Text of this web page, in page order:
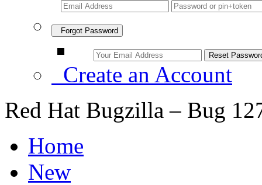
Forgot Password
Create an Account
Red Hat Bugzilla – Bug
Home
New